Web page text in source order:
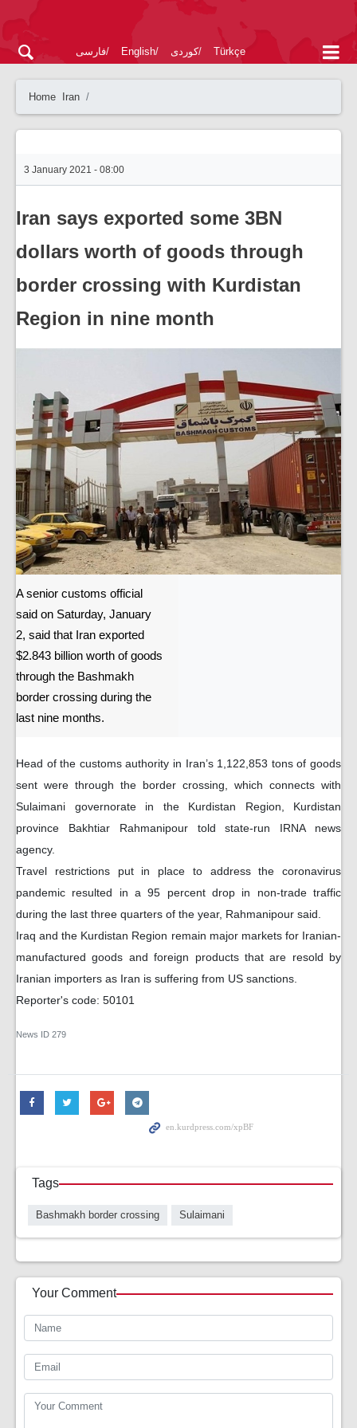
فارسی English کوردی Türkçe
Home Iran
3 January 2021 - 08:00
Iran says exported some 3BN
dollars worth of goods through
border crossing with Kurdistan
Region in nine month
A senior customs official
said on Saturday, January
2, said that Iran exported
$2.843 billion worth of goods
through the Bashmakh
border crossing during the
last nine months.
Head of the customs authority in Iran’s 1,122,853 tons of goods
sent were through the border crossing, which connects with
Sulaimani governorate in the Kurdistan Region, Kurdistan
province Bakhtiar Rahmanipour told state-run IRNA news
agency.
Travel restrictions put in place to address the coronavirus
pandemic resulted in a 95 percent drop in non-trade traffic
during the last three quarters of the year, Rahmanipour said.
Iraq and the Kurdistan Region remain major markets for Iranian-
manufactured goods and foreign products that are resold by
Iranian importers as Iran is suffering from US sanctions.
Reporter's code: 50101
News ID 279
Tags
Bashmakh border crossing Sulaimani
Your Comment